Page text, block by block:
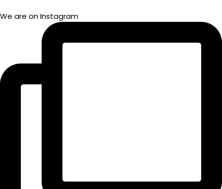
We are on Instagram